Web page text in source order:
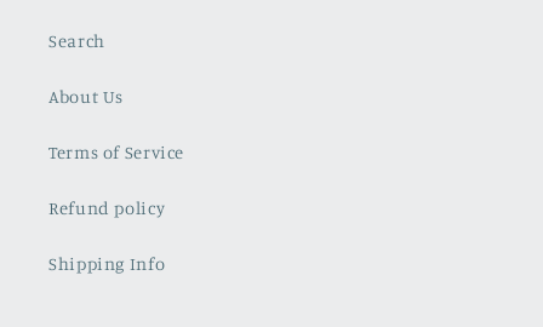
Search
About Us
Terms of Service
Refund policy
Shipping Info